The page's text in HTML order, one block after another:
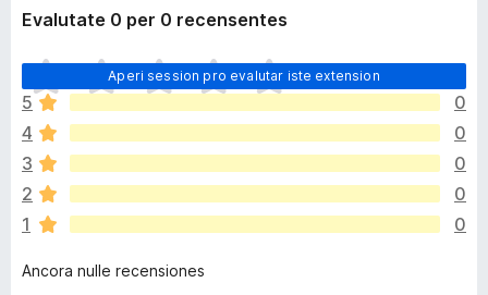
Evalutate 0 per 0 recensentes
Aperi session pro evalutar iste extension
I
l
h
a
n
o
n
h
a
5
0
4
0
3
0
2
0
1
0
Ancora nulle recensiones